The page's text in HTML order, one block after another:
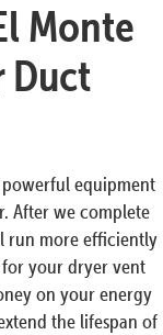
Monte
Duct
powerful equipment
After we complete
run more efficiently
for your dryer vent
on your energy
the lifespan of